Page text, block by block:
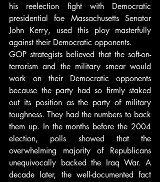
his reelection fight with Democratic
presidential foe Massachusetts Senator
John Kerry, used this ploy masterfully
against their Democratic opponents.
GOP strategists believed that the soft-on-
terrorism and the military smear would
work on their Democratic opponents
because the party had so firmly staked
out its position as the party of military
toughness. They had the numbers to back
them up. In the months before the 2004
election, polls showed that the
overwhelming majority of Republicans
unequivocally backed the Iraq War. A
decade later, the well-documented fact